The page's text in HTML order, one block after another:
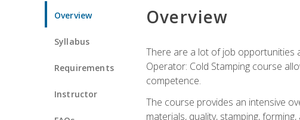
Overview
Syllabus
Requirements
Instructor
Overview
There are a lot of job opportunities
Operator: Cold Stamping course
competence.
The course provides an intensive
materials, quality, stamping,